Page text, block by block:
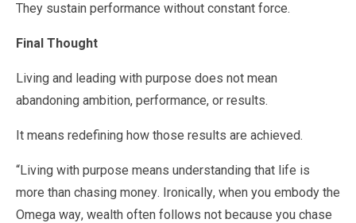
They sustain performance without constant force.
Final Thought
Living and leading with purpose does not mean
abandoning ambition, performance, or results.
It means redefining how those results are achieved.
“Living with purpose means understanding that life is
more than chasing money. Ironically, when you embody the
Omega way, wealth often follows not because you chase